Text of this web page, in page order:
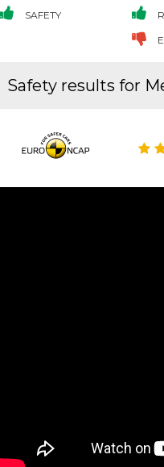
SAFETY
Safety results for